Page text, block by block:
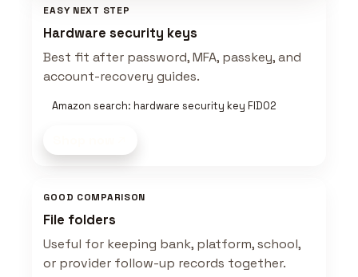
EASY NEXT STEP
Hardware security keys
Best fit after password, MFA, passkey, and
account-recovery guides.
Amazon search: hardware security key FIDO2
GOOD COMPARISON
File folders
Useful for keeping bank, platform, school,
or provider follow-up records together.